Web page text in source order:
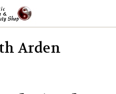
Arden